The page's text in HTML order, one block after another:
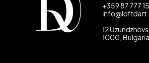
+359 87 777
12
1000, Bulgaria